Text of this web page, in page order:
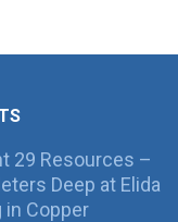
29 Resources –
Deep at Elida
in Copper